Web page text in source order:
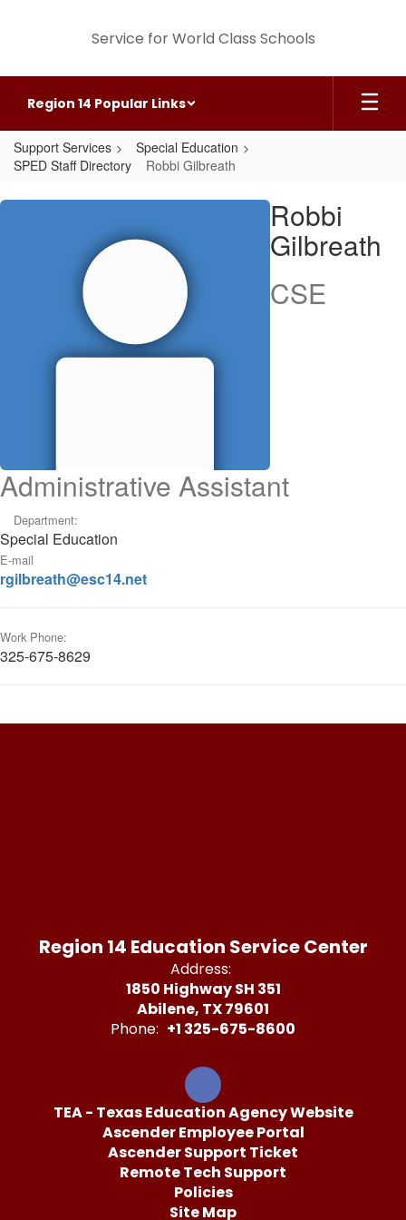
Service for World Class Schools
Region 14 Popular Links
Support Services
Special Education
SPED Staff Directory
Robbi Gilbreath
Robbi,
Robbi
Gilbreath
CSE
Administrative Assistant
Department:
Special Education
E-mail
rgilbreath@esc14.net
Work Phone:
325-675-8629
Region 14 Education Service Center
Address:
1850 Highway SH 351
Abilene, TX 79601
Phone: +1 325-675-8600
TEA - Texas Education Agency Website
Ascender Employee Portal
Ascender Support Ticket
Remote Tech Support
Policies
Site Map